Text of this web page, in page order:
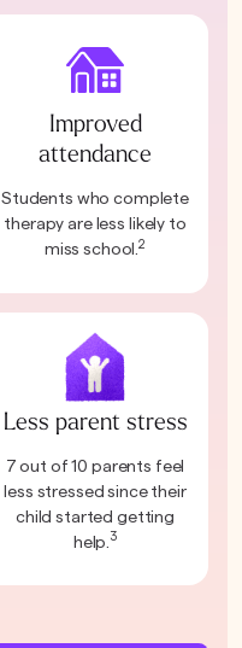
Improved
attendance
Students who complete
therapy are less likely to
miss school.2
Less parent stress
7 out of 10 parents feel
less stressed since their
child started getting
help. 3